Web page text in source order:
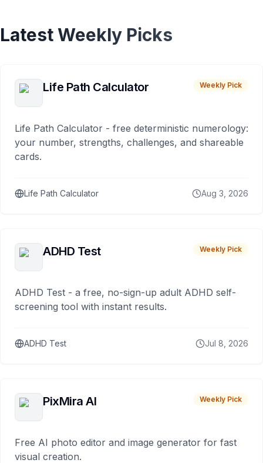
Latest Weekly Picks
Life Path Calculator Weekly Pick
Life Path Calculator - free deterministic numerology:
your number, strengths, challenges, and shareable
cards.
Life Path Calculator Aug 3, 2026
ADHD Test Weekly Pick
ADHD Test - a free, no-sign-up adult ADHD self-
screening tool with instant results.
ADHD Test Jul 8, 2026
PixMira AI Weekly Pick
Free AI photo editor and image generator for fast
visual creation.